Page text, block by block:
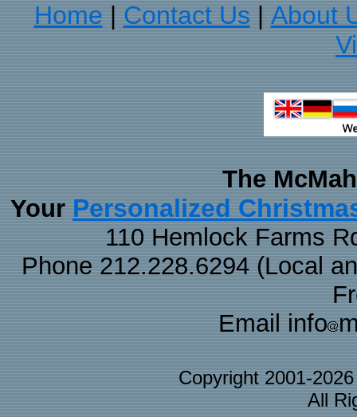
Home Contact Us
About
The
Your Personalized
110 Hemlock Farms
Phone 212.228.6294 (Local
Email info
Copyright 2001-
All